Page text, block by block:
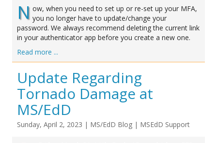
N ow, when you need to set up or re-set up your MFA,
you no longer have to update/change your
password. We always recommend deleting the current link
in your authenticator app before you create a new one.
Read more ...
Update Regarding
Tornado Damage at
MS/EdD
Sunday, April 2, 2023 | MS/EdD Blog | MSEdD Support